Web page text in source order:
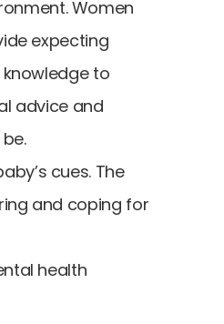
Women
expecting
to
advice and
cues. The
and coping for
health